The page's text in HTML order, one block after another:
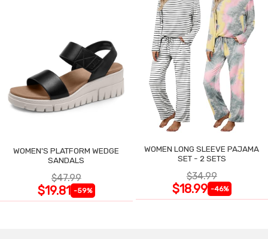
WOMEN'S PLATFORM WEDGE
SANDALS
$47.99
$19.81 -59%
WOMEN LONG SLEEVE PAJAMA
SET - 2 SETS
$34.99
$18.99 -46%